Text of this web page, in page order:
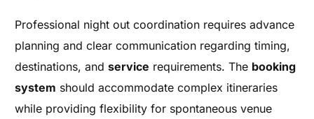
Professional night out coordination requires advance
planning and clear communication regarding timing,
destinations, andservice requirements. The booking
system should accommodate complex itineraries
while providing flexibility for spontaneous venue